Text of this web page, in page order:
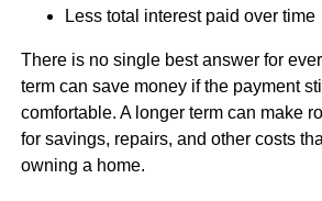
Less total interest paid over time
There is no single best answer for
term can save money if the payment
comfortable. A longer term can make
for savings, repairs, and other costs
owning a home.